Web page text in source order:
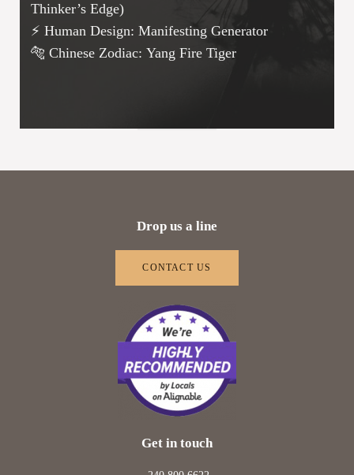
Thinker’s Edge)
⚡ Human Design: Manifesting Generator
🐅 Chinese Zodiac: Yang Fire Tiger
Drop us a line
CONTACT US
Get in touch